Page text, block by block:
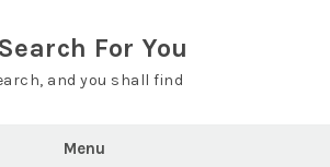
For You
and you shall find
Menu